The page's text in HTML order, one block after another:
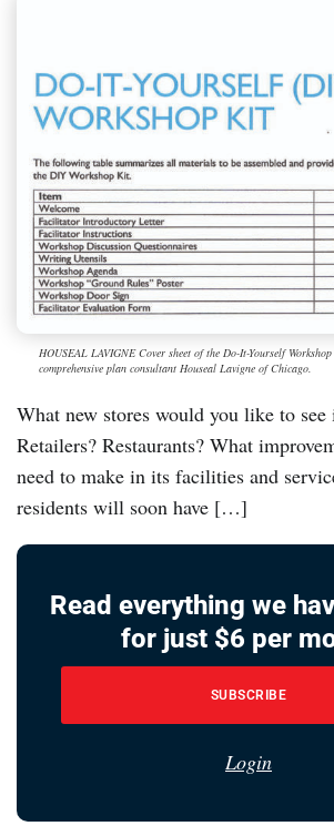
HOUSEAL LAVIGNE Cover sheet of the Do-It-Yourself
comprehensive plan consultant Houseal Lavigne of Chicago.
What new stores would you like to
Retailers? Restaurants? What
need to make in its facilities and
residents will soon have […]
Read everything we
for just $6 per
SUBSCRIBE
Login